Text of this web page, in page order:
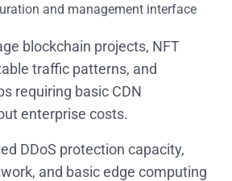
and management interface
blockchain projects, NFT
traffic patterns, and
requiring basic CDN
enterprise costs.
DDoS protection capacity,
and basic edge computing